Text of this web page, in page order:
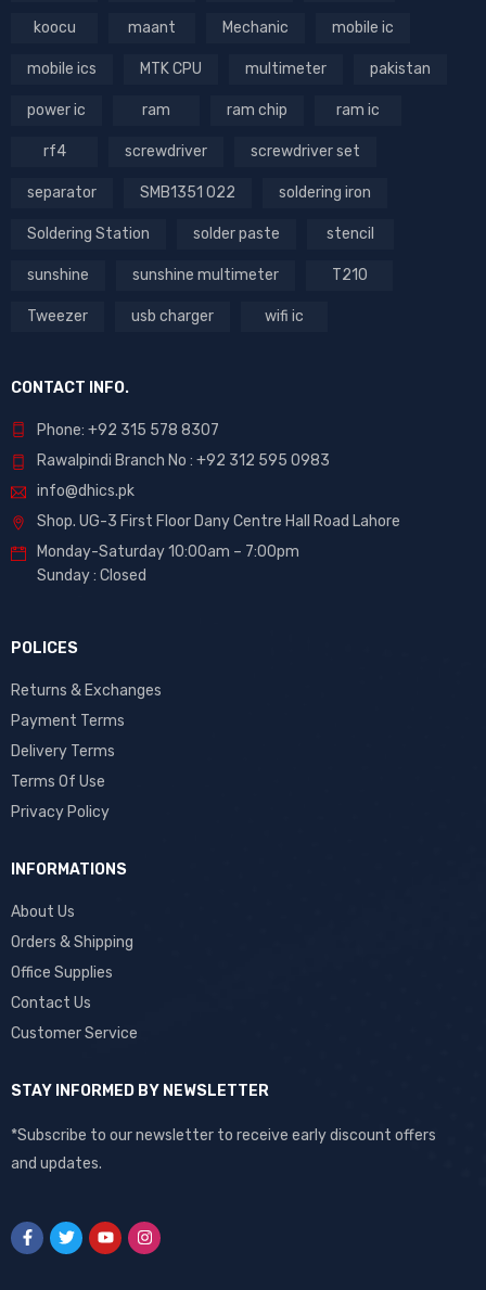
koocu maant Mechanic mobile ic
mobile ics MTK CPU multimeter pakistan
power ic ram ram chip ram ic
rf4 screwdriver screwdriver set
separator SMB1351 022 soldering iron
Soldering Station solder paste stencil
sunshine sunshine multimeter T210
Tweezer usb charger wifi ic
CONTACT INFO.
Phone: +92 315 578 8307
Rawalpindi Branch No : +92 312 595 0983
info@dhics.pk
Shop. UG-3 First Floor Dany Centre Hall Road Lahore
Monday-Saturday 10:00am – 7:00pm
Sunday : Closed
POLICES
Returns & Exchanges
Payment Terms
Delivery Terms
Terms Of Use
Privacy Policy
INFORMATIONS
About Us
Orders & Shipping
Office Supplies
Contact Us
Customer Service
STAY INFORMED BY NEWSLETTER
*Subscribe to our newsletter to receive early discount offers
and updates.